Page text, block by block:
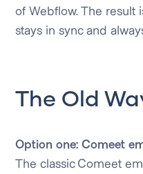
of Webflow. The result
stays in sync and
The Old
Option one: Comeet
The classic Comeet